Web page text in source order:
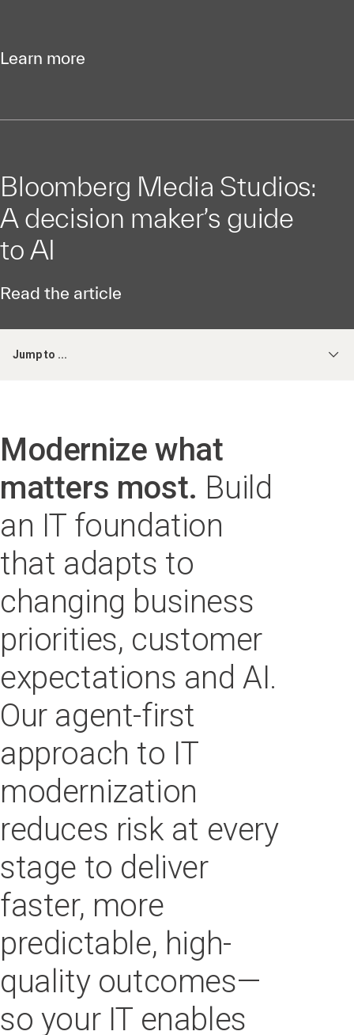
Learn more
Bloomberg Media Studios:
A decision maker’s guide
to AI
Read the article
Jump to ...
Modernize what
matters most. Build
an IT foundation
that adapts to
changing business
priorities, customer
expectations and AI.
Our agent-first
approach to IT
modernization
reduces risk at every
stage to deliver
faster, more
predictable, high-
quality outcomes—
so your IT enables